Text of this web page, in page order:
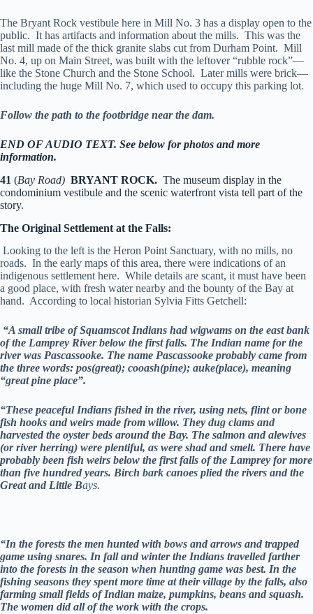
The Bryant Rock vestibule here in Mill No. 3 has a display open to the
public. It has artifacts and information about the mills. This was the
last mill made of the thick granite slabs cut from Durham Point. Mill
No. 4, up on Main Street, was built with the leftover “rubble rock”—
like the Stone Church and the Stone School. Later mills were brick—
including the huge Mill No. 7, which used to occupy this parking lot.
Follow the path to the footbridge near the dam.
END OF AUDIO TEXT. See below for photos and more
information.
41 (Bay Road) BRYANT ROCK. The museum display in the
condominium vestibule and the scenic waterfront vista tell part of the
story.
The Original Settlement at the Falls:
Looking to the left is the Heron Point Sanctuary, with no mills, no
roads. In the early maps of this area, there were indications of an
indigenous settlement here. While details are scant, it must have been
a good place, with fresh water nearby and the bounty of the Bay at
hand. According to local historian Sylvia Fitts Getchell:
“A small tribe of Squamscot Indians had wigwams on the east bank
of the Lamprey River below the first falls. The Indian name for the
river was Pascassooke. The name Pascassooke probably came from
the three words: pos(great); cooash(pine); auke(place), meaning
“great pine place”.
“These peaceful Indians fished in the river, using nets, flint or bone
fish hooks and weirs made from willow. They dug clams and
harvested the oyster beds around the Bay. The salmon and alewives
(or river herring) were plentiful, as were shad and smelt. There have
probably been fish weirs below the first falls of the Lamprey for more
than five hundred years. Birch bark canoes plied the rivers and the
Great and Little Bays.
“In the forests the men hunted with bows and arrows and trapped
game using snares. In fall and winter the Indians travelled farther
into the forests in the season when hunting game was best. In the
fishing seasons they spent more time at their village by the falls, also
farming small fields of Indian maize, pumpkins, beans and squash.
The women did all of the work with the crops.